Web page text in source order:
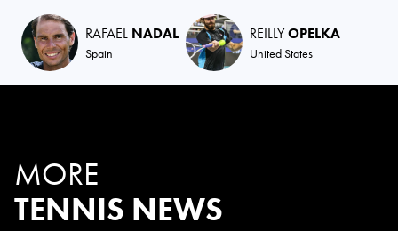
RAFAEL NADAL
Spain
REILLYOPELKA
United States
MORE
TENNIS NEWS